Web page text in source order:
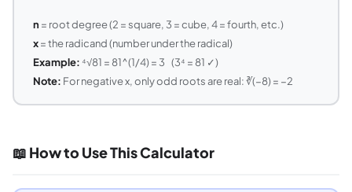
n = root degree (2 = square, 3 = cube, 4 = fourth, etc.)
x= the radicand (number under the radical)
Example: ⁴√81 = 81^(1/4) = 3 (3⁴ = 81 ✓)
Note: For negative x, only odd roots are real: ∛(−8) = −2
📖 How to Use This Calculator